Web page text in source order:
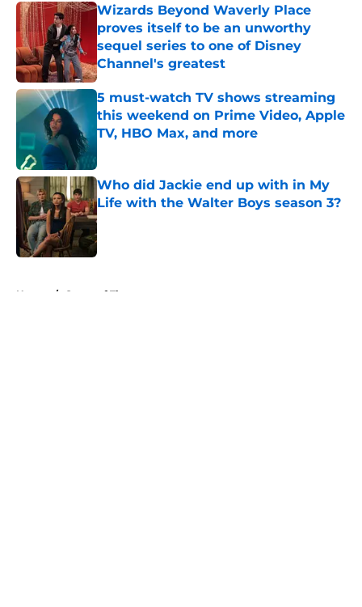
Wizards Beyond Waverly Place
proves itself to be an unworthy
sequel series to one of Disney
Channel's greatest
Published by on Invalid Date
5 must-watch TV shows streaming
this weekend on Prime Video, Apple
TV, HBO Max, and more
Who did Jackie end up with in My
Life with the Walter Boys season 3?
Published by on Invalid Date
Home / Game of Thrones